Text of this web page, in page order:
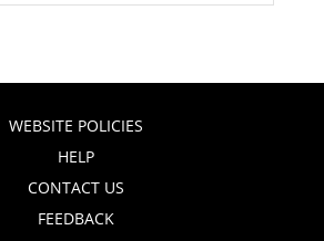
WEBSITE POLICIES
HELP
CONTACT US
FEEDBACK